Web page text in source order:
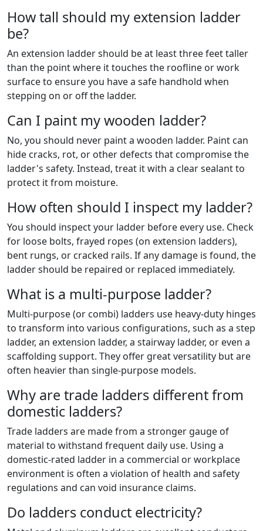
How tall should my extension ladder
be?
An extension ladder should be at least three feet taller
than the point where it touches the roofline or work
surface to ensure you have a safe handhold when
stepping on or off the ladder.
Can I paint my wooden ladder?
No, you should never paint a wooden ladder. Paint can
hide cracks, rot, or other defects that compromise the
ladder's safety. Instead, treat it with a clear sealant to
protect it from moisture.
How often should I inspect my ladder?
You should inspect your ladder before every use. Check
for loose bolts, frayed ropes (on extension ladders),
bent rungs, or cracked rails. If any damage is found, the
ladder should be repaired or replaced immediately.
What is a multi-purpose ladder?
Multi-purpose (or combi) ladders use heavy-duty hinges
to transform into various configurations, such as a step
ladder, an extension ladder, a stairway ladder, or even a
scaffolding support. They offer great versatility but are
often heavier than single-purpose models.
Why are trade ladders different from
domestic ladders?
Trade ladders are made from a stronger gauge of
material to withstand frequent daily use. Using a
domestic-rated ladder in a commercial or workplace
environment is often a violation of health and safety
regulations and can void insurance claims.
Do ladders conduct electricity?